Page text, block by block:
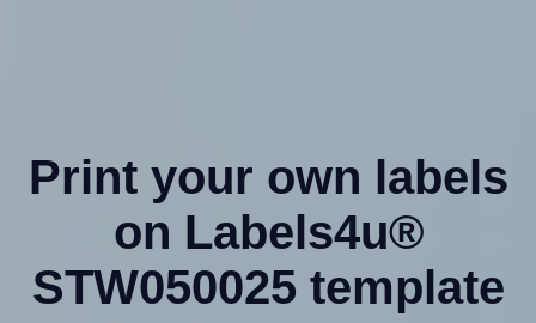
Print your own labels
on Labels4u®
STW050025 template